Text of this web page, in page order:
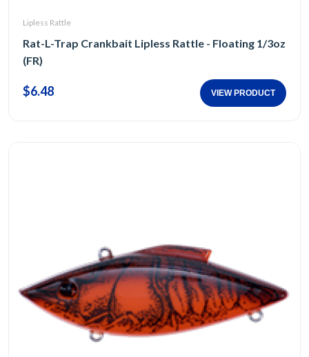
Lipless Rattle
Rat-L-Trap Crankbait Lipless Rattle - Floating 1/3oz
(FR)
$6.48 VIEW PRODUCT